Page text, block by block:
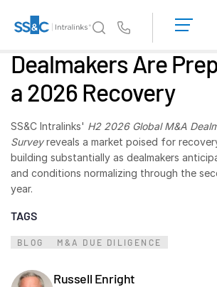
Why Intralinks?
Why Intralinks?
APIs and Deployment
AI Hub
Link
Prep
LOGIN
Dealmakers Are
a 2026 Recovery
SS&C Intralinks' H2 2026 Global M&A
Surveyreveals a market poised for
building substantially as dealmakers
and conditions normalizing through the
year.
TAGS
BLOG M&A DUE DILIGENCE
Russell Enright